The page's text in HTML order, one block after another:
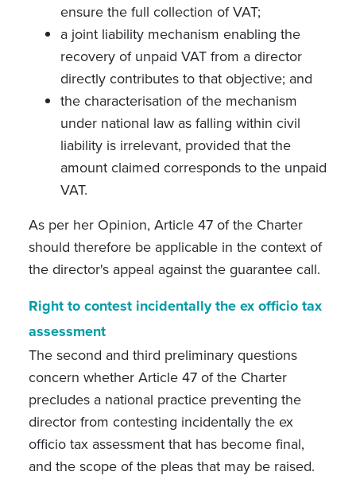
ensure the full collection of VAT;
a joint liability mechanism enabling the
recovery of unpaid VAT from a director
directly contributes to that objective; and
the characterisation of the mechanism
under national law as falling within civil
liability is irrelevant, provided that the
amount claimed corresponds to the unpaid
VAT.
As per her Opinion, Article 47 of the Charter
should therefore be applicable in the context of
the director's appeal against the guarantee call.
Right to contest incidentally the ex officio tax
assessment
The second and third preliminary questions
concern whether Article 47 of the Charter
precludes a national practice preventing the
director from contesting incidentally the ex
officio tax assessment that has become final,
and the scope of the pleas that may be raised.